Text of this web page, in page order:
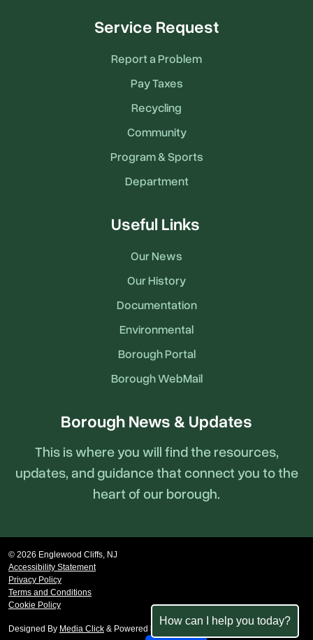
Service Request
Report a Problem
Pay Taxes
Recycling
Community
Program & Sports
Department
Useful Links
Our News
Our History
Documentation
Environmental
Borough Portal
Borough WebMail
Borough News & Updates
This is where you will find the resources,
updates, and guidance that connect you to the
heart of our borough.
© 2026 Englewood Cliffs, NJ
Accessibility Statement
Privacy Policy
Terms and Conditions
Cookie Policy
Designed By Media Click & Powered by
How can I help you today?